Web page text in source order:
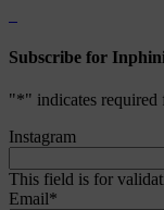
Subscribe for
"*" indicates required
Instagram
This field is for
Email*